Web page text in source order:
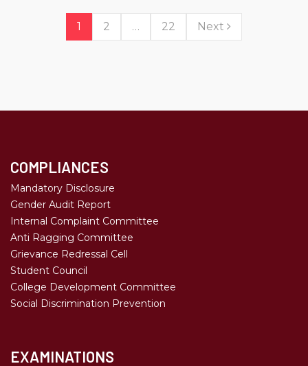
1 2 … 22 Next
COMPLIANCES
Mandatory Disclosure
Gender Audit Report
Internal Complaint Committee
Anti Ragging Committee
Grievance Redressal Cell
Student Council
College Development Committee
Social Discrimination Prevention
EXAMINATIONS